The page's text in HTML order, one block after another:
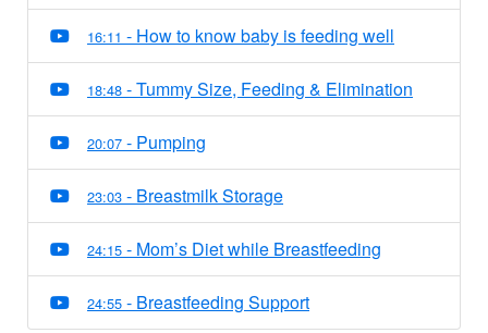
16:11 - How to know baby is feeding well
18:48 - Tummy Size, Feeding & Elimination
20:07 - Pumping
23:03 - Breastmilk Storage
24:15 - Mom’s Diet while Breastfeeding
24:55 - Breastfeeding Support